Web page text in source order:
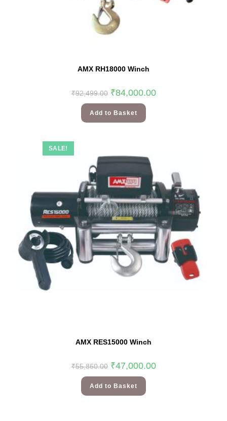
AMX RH18000 Winch
₹92,499.00 ₹84,000.00
Add to Basket
SALE!
AMX RES15000 Winch
₹55,860.00 ₹47,000.00
Add to Basket